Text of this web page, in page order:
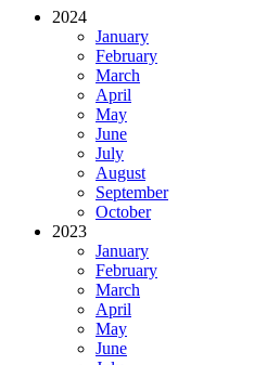
2024
January
February
March
April
May
June
July
August
September
October
2023
January
February
March
April
May
June